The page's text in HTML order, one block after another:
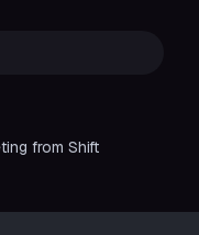
from Shift